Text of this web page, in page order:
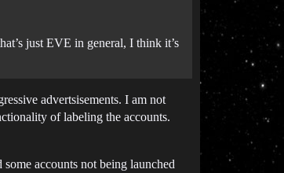
just EVE in general, I think it’s
advertsisements. I am not
of labeling the accounts.
accounts not being launched